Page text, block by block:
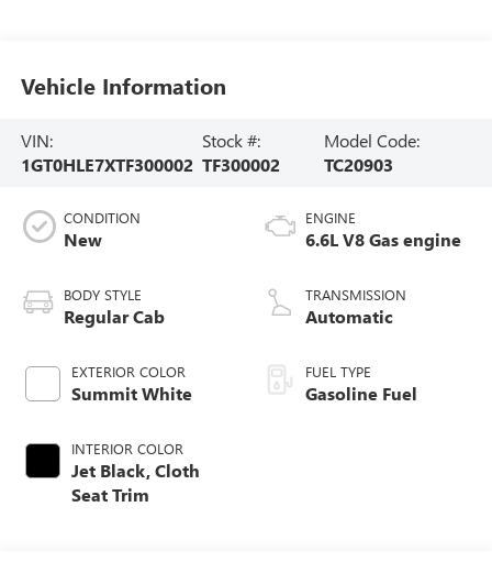
Vehicle Information
VIN:
1GT0HLE7XTF300002
Stock #:
TF300002
Model Code:
TC20903
CONDITION
New
BODY STYLE
Regular Cab
EXTERIOR COLOR
Summit White
INTERIOR COLOR
Jet Black, Cloth
Seat Trim
ENGINE
6.6L V8 Gas engine
TRANSMISSION
Automatic
FUEL TYPE
Gasoline Fuel